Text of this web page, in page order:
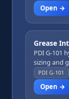
and fixture
simulator
to peak
and
A results
pressure is
needed.
Open →
Grease
PDI G-101
sizing and
calculator.
factor, and
interceptor
PDI G-101
Open →